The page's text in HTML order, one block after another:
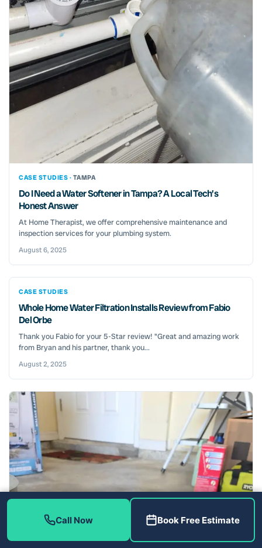
CASE STUDIES · TAMPA
Do I Need a Water Softener in Tampa? A Local Tech’s
Honest Answer
At Home Therapist, we offer comprehensive maintenance and
inspection services for your plumbing system.
August 6, 2025
CASE STUDIES
Whole Home Water Filtration Installs Review from Fabio
Del Orbe
Thank you Fabio for your 5-Star review! "Great and amazing work
from Bryan and his partner, thank you...
August 2, 2025
Call Now Book Free Estimate